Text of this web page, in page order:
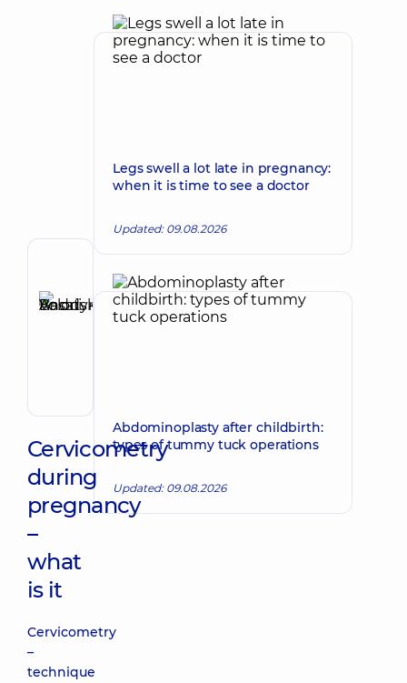
Reviewer
Basatskyi
AndriiMake an appointment
Cervicometry
during
pregnancy
–
what
is it
Cervicometry
–
technique
Legs swell a lot late in pregnancy:
when it is time to see a doctor
Updated: 09.08.2026
Abdominoplasty after childbirth:
types of tummy tuck operations
Updated: 09.08.2026